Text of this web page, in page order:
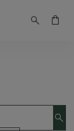
search shopping_bag
search